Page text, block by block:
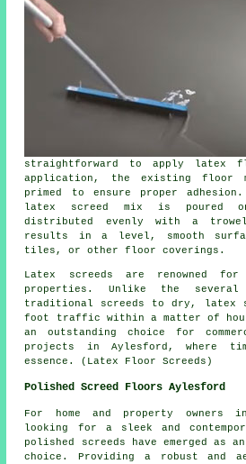
straightforward to apply latex
application, the existing floor
primed to ensure proper
latex screed mix is poured
distributed evenly with a
results in a level, smooth
tiles, or other floor coverings.
Latex screeds are renowned
properties. Unlike the
traditional screeds to dry, latex
foot traffic within a matter of
an outstanding choice for
projects in Aylesford, where
essence. (Latex Floor Screeds)
Polished Screed Floors Aylesford
For home and property owners
looking for a sleek and
polished screeds have emerged as
choice. Providing a robust and